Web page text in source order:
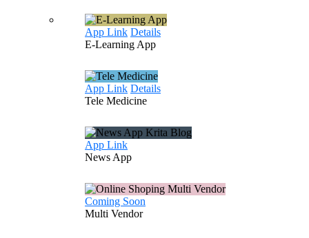
App Link Details
E-Learning App
App Link Details
Tele Medicine
App Link
News App
Coming Soon
Multi Vendor